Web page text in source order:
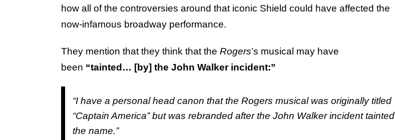
how all of the controversies around that iconic Shield could have affected the
now-infamous broadway performance.
They mention that they think that the Rogers’s musical may have
been “tainted… [by] the John Walker incident:”
“I have a personal head canon that the Rogers musical was originally titled
“Captain America” but was rebranded after the John Walker incident tainted
the name.”